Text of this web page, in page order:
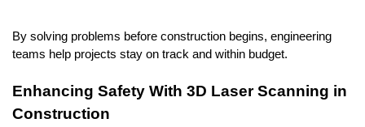
By solving problems before construction begins, engineering
teams help projects stay on track and within budget.
Enhancing Safety With 3D Laser Scanning in
Construction